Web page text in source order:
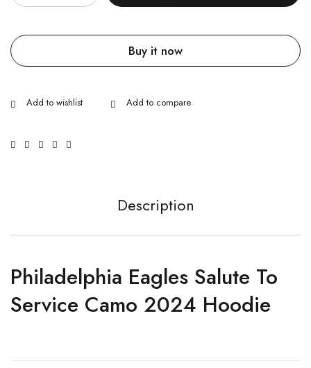
Buy it now
Description
Philadelphia Eagles Salute To
Service Camo 2024 Hoodie